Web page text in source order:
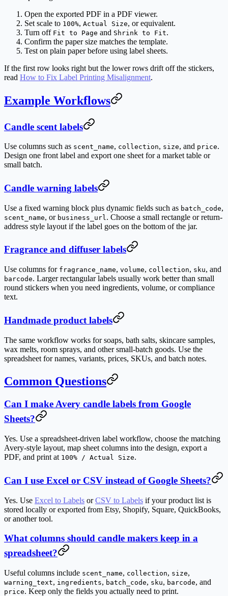
Open the exported PDF in a PDF viewer.
Set scale to 100%, Actual Size, or equivalent.
Turn off Fit to Page and Shrink to Fit.
Confirm the paper size matches the template.
Test on plain paper before using label sheets.
If the first row looks right but the lower rows drift off the stickers,
read How to Fix Label Printing Misalignment.
Example Workflows
Candle scent labels
Use columns such as scent_name, collection, size, and price.
Design one front label and export one sheet for a market table or
small batch.
Candle warning labels
Use a fixed warning block plus dynamic fields such as batch_code,
scent_name, or business_url . Choose a small rectangle or return-
address style layout if the label goes on the bottom of the jar.
Fragrance and diffuser labels
Use columns for fragrance_name, volume, collection, sku, and
barcode. Larger rectangular labels usually work better than small
round stickers when you need ingredients, volume, or compliance
text.
Handmade product labels
The same workflow works for soaps, bath salts, skincare samples,
wax melts, room sprays, and other small-batch goods. Use the
spreadsheet for names, variants, prices, SKUs, and batch notes.
Common Questions
Can I make Avery candle labels from Google
Sheets?
Yes. Use a spreadsheet-driven label workflow, choose the matching
Avery-style layout, map sheet columns into the design, export a
PDF, and print at 100% / Actual Size.
Can I use Excel or CSV instead of Google Sheets?
Yes. Use Excel to Labels orCSV to Labels if your product list is
stored locally or exported from Etsy, Shopify, Square, QuickBooks,
or another tool.
What columns should candle makers keep in a
spreadsheet?
Useful columns include scent_name, collection, size,
warning_text, ingredients, batch_code, sku, barcode, and
price. Keep only the fields you actually need to print.